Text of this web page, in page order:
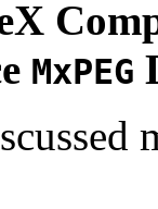
MxPEG